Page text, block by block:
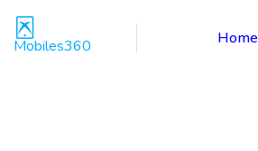
Mobiles360 Home